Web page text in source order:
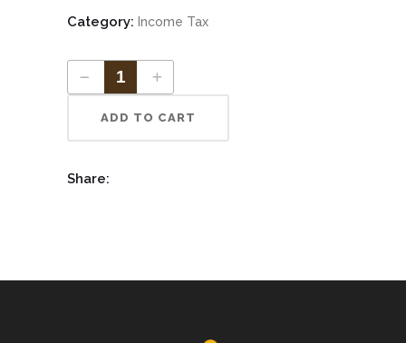
Category: Income Tax
ADD TO CART
Share: